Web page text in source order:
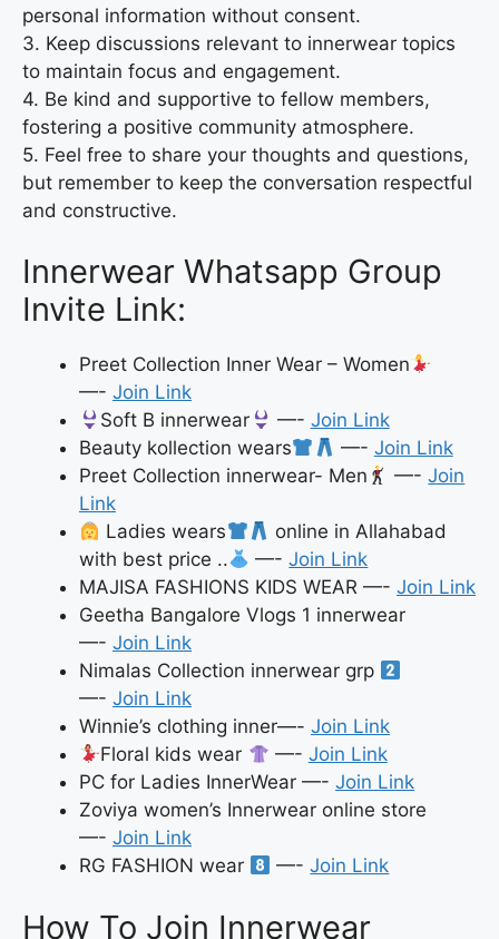
personal information without consent.
3. Keep discussions relevant to innerwear topics
to maintain focus and engagement.
4. Be kind and supportive to fellow members,
fostering a positive community atmosphere.
5. Feel free to share your thoughts and questions,
but remember to keep the conversation respectful
and constructive.
Innerwear Whatsapp Group
Invite Link:
Preet Collection Inner Wear – Women
—- Join Link
Soft B innerwear
—- Join Link
Beauty kollection wears
—- Join Link
Preet Collection innerwear- Men
—-Join
Link
Ladies wears
online in Allahabad
with best price ..
—-Join Link
MAJISA FASHIONS KIDS WEAR —- Join Link
Geetha Bangalore Vlogs 1 innerwear
—- Join Link
Nimalas Collection innerwear grp
—- Join Link
Winnie’s clothing inner—- Join Link
Floral kids wear
—- Join Link
PC for Ladies InnerWear —- Join Link
Zoviya women’s Innerwear online store
—- Join Link
RG FASHION wear
—-Join Link
How To Join Innerwear